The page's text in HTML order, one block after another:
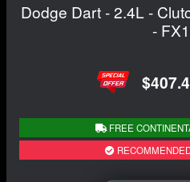
Dodge Dart - 2.4L -
-
FREE